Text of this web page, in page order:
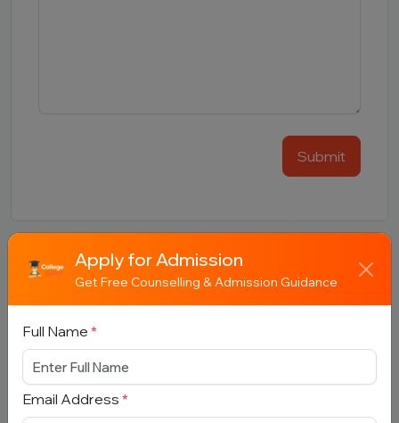
Submit
Book Free Counselling
Full Name
Email Address*
Apply for Admission
Get Free Counselling & Admission Guidance
Full Name *
Email Address *